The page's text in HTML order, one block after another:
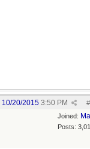
#
10/20/2015 3:50 PM
Joined:
Posts: